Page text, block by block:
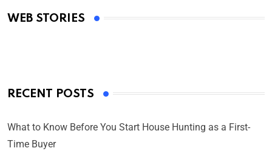
WEB STORIES
By Ved Prakash
RECENT POSTS
What to Know Before You Start House Hunting as a First-
Time Buyer